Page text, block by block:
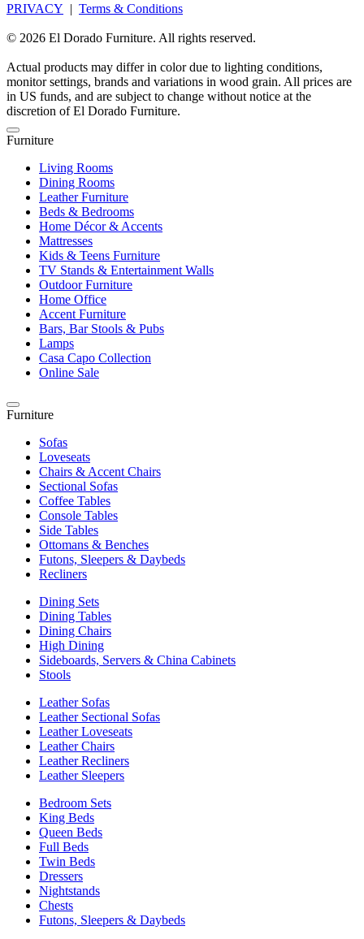
PRIVACY | Terms & Conditions
© 2026 El Dorado Furniture. All rights reserved.
Actual products may differ in color due to lighting conditions,
monitor settings, brands and variations in wood grain. All prices are
in US funds, and are subject to change without notice at the
discretion of El Dorado Furniture.
Furniture
Living Rooms
Dining Rooms
Leather Furniture
Beds & Bedrooms
Home Décor & Accents
Mattresses
Kids & Teens Furniture
TV Stands & Entertainment Walls
Outdoor Furniture
Home Office
Accent Furniture
Bars, Bar Stools & Pubs
Lamps
Casa Capo Collection
Online Sale
Furniture
Sofas
Loveseats
Chairs & Accent Chairs
Sectional Sofas
Coffee Tables
Console Tables
Side Tables
Ottomans & Benches
Futons, Sleepers & Daybeds
Recliners
Dining Sets
Dining Tables
Dining Chairs
High Dining
Sideboards, Servers & China Cabinets
Stools
Leather Sofas
Leather Sectional Sofas
Leather Loveseats
Leather Chairs
Leather Recliners
Leather Sleepers
Bedroom Sets
King Beds
Queen Beds
Full Beds
Twin Beds
Dressers
Nightstands
Chests
Futons, Sleepers & Daybeds